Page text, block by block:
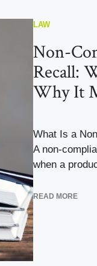
LAW
Non-
Recall:
Why It
What Is a
A non-
when a
READ MORE